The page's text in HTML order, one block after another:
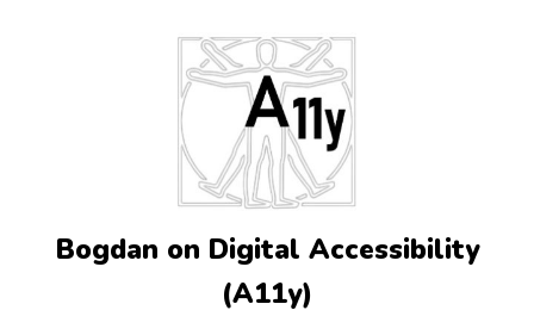
Bogdan on Digital Accessibility
(A11y)